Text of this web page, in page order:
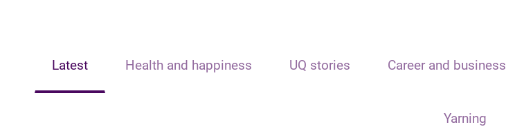
Latest Health and happiness UQ stories Career and business
Yarning